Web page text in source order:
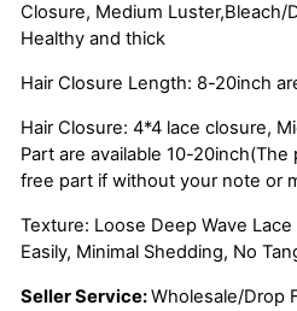
Closure, Medium Luster,Bleach/
Healthy and thick
Hair Closure Length: 8-20inch
Hair Closure: 4*4 lace closure,
Part are available 10-
free part if without your note or
Texture: Loose Deep Wave
Easily, Minimal Shedding, No
Seller Service:Wholesale/Drop